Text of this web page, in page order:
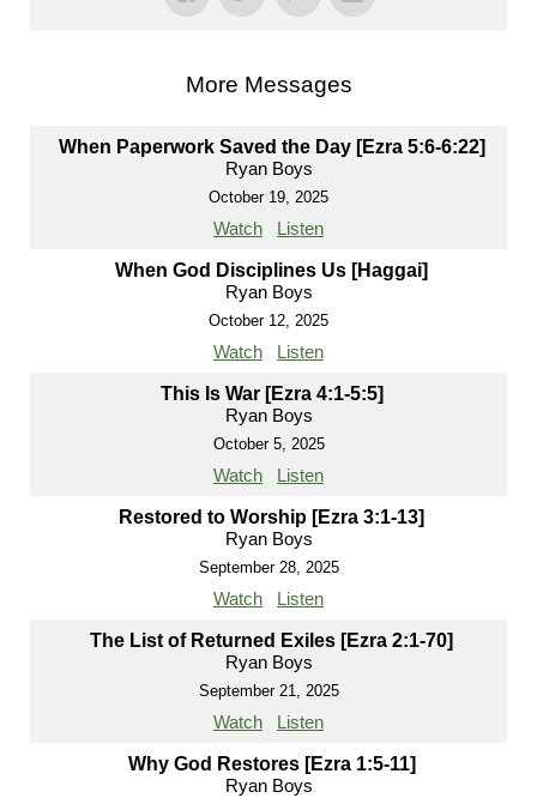
More Messages
When Paperwork Saved the Day [Ezra 5:6-6:22]
Ryan Boys
October 19, 2025
Watch Listen
When God Disciplines Us [Haggai]
Ryan Boys
October 12, 2025
Watch Listen
This Is War [Ezra 4:1-5:5]
Ryan Boys
October 5, 2025
Watch Listen
Restored to Worship [Ezra 3:1-13]
Ryan Boys
September 28, 2025
Watch Listen
The List of Returned Exiles [Ezra 2:1-70]
Ryan Boys
September 21, 2025
Watch Listen
Why God Restores [Ezra 1:5-11]
Ryan Boys